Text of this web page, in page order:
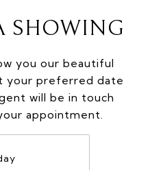
SHOWING
you our beautiful
your preferred date
will be in touch
appointment.